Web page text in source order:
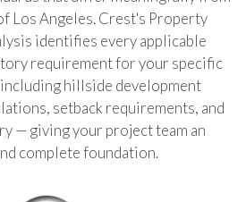
Los Angeles. Crest's Property
identifies every applicable
requirement for your specific
hillside development
setback requirements, and
— giving your project team an
complete foundation.